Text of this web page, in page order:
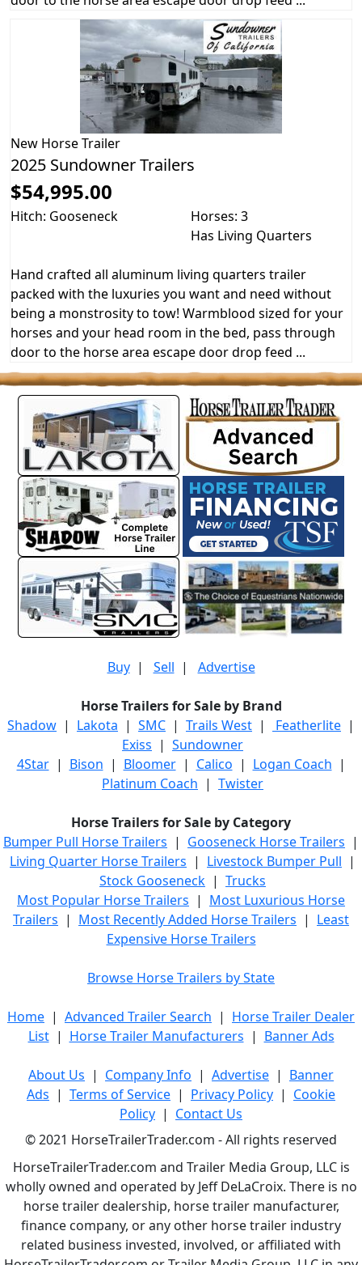
New Horse Trailer
2025 Sundowner Trailers
$54,995.00
Hitch: Gooseneck
Horses: 3
Has Living Quarters
Hand crafted all aluminum living quarters trailer
packed with the luxuries you want and need without
being a monstrosity to tow! Warmblood sized for your
horses and your head room in the bed, pass through
door to the horse area escape door drop feed ...
Buy| Sell | Advertise
Horse Trailers for Sale by Brand
Shadow | Lakota | SMC | Trails West | Featherlite |
Exiss | Sundowner
4Star| Bison | Bloomer| Calico | Logan Coach |
Platinum Coach | Twister
Horse Trailers for Sale by Category
Bumper Pull Horse Trailers | Gooseneck Horse Trailers |
Living Quarter Horse Trailers | Livestock Bumper Pull |
Stock Gooseneck | Trucks
Most Popular Horse Trailers | Most Luxurious Horse
Trailers | Most Recently Added Horse Trailers | Least
Expensive Horse Trailers
Browse Horse Trailers by State
Home | Advanced Trailer Search | Horse Trailer Dealer
List| Horse Trailer Manufacturers | Banner Ads
About Us | Company Info | Advertise | Banner
Ads | Terms of Service | Privacy Policy | Cookie
Policy | Contact Us
© 2021 HorseTrailerTrader.com - All rights reserved
HorseTrailerTrader.com and Trailer Media Group, LLC is
wholly owned and operated by Jeff DeLaCroix. There is no
horse trailer dealership, horse trailer manufacturer,
finance company, or any other horse trailer industry
related business invested, involved, or affiliated with